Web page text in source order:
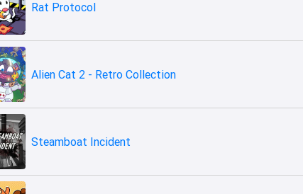
Rat Protocol
Alien Cat 2 - Retro Collection
Steamboat Incident